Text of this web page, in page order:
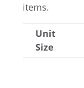
items.
Unit
Size